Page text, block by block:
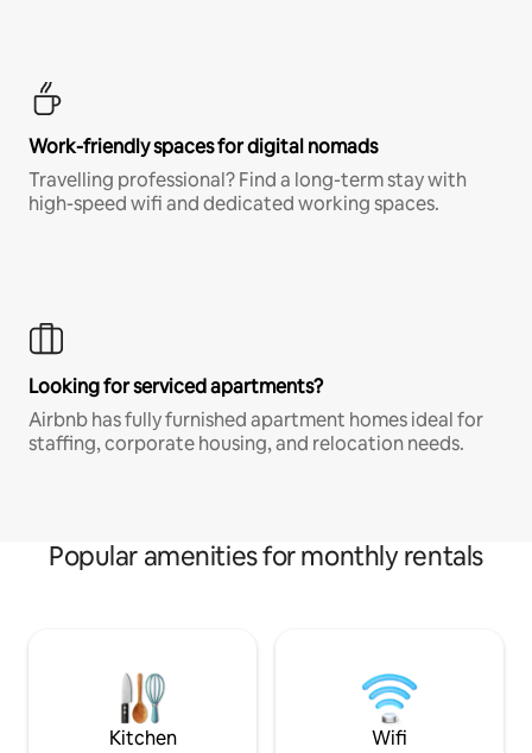
Work-friendly spaces for digital nomads
Travelling professional? Find a long-term stay with
high-speed wifi and dedicated working spaces.
Looking for serviced apartments?
Airbnb has fully furnished apartment homes ideal for
staffing, corporate housing, and relocation needs.
Popular amenities for monthly rentals
Kitchen Wifi